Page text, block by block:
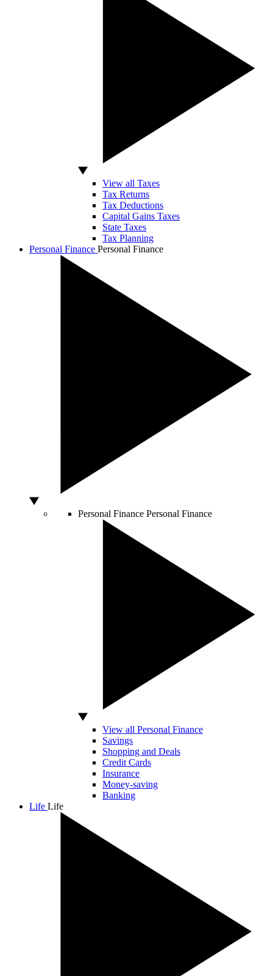
View all Taxes
Tax Returns
Tax Deductions
Capital Gains Taxes
State Taxes
Tax Planning
Personal Finance Personal Finance
Personal Finance Personal Finance
View all Personal Finance
Savings
Shopping and Deals
Credit Cards
Insurance
Money-saving
Banking
Life Life